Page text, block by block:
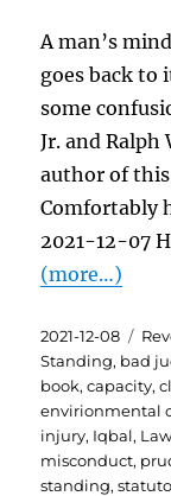
A man’s
goes back to
some
Jr. and Ralph
author of
Comfortably
2021-12-07
(more…)
Posted
on
2021-12-08
Standing, bad
book,capacity,
envirionmental
injury, Iqbal,
misconduct,
standing,